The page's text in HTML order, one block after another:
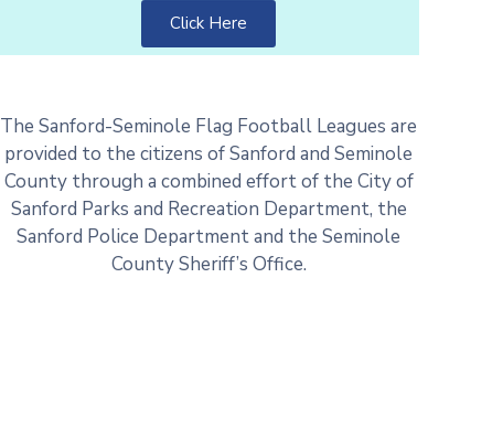
Click Here
The Sanford-Seminole Flag Football Leagues are
provided to the citizens of Sanford and Seminole
County through a combined effort of the City of
Sanford Parks and Recreation Department, the
Sanford Police Department and the Seminole
County Sheriff’s Office.